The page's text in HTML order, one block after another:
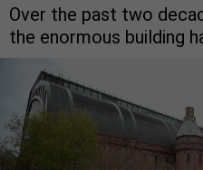
Over the past two
the enormous building